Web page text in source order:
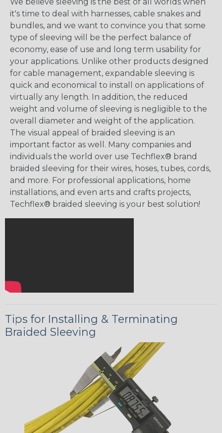
it's time to deal with harnesses, cable snakes and
bundles, and we want to convince you that some
type of sleeving will be the perfect balance of
economy, ease of use and long term usability for
your applications. Unlike other products designed
for cable management, expandable sleeving is
quick and economical to install on applications of
virtually any length. In addition, the reduced
weight and volume of sleeving is negligible to the
overall diameter and weight of the application.
The visual appeal of braided sleeving is an
important factor as well. Many companies and
individuals the world over use Techflex® brand
braided sleeving for their wires, hoses, tubes, cords,
and more. For professional applications, home
installations, and even arts and crafts projects,
Techflex® braided sleeving is your best solution!
Tips for Installing & Terminating
Braided Sleeving